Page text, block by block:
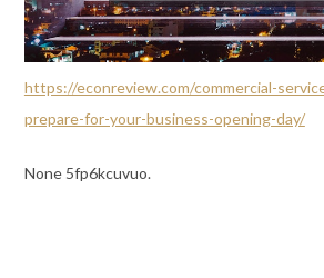
https://econreview.com/commercial-
prepare-for-your-business-opening-day/
None 5fp6kcuvuo.